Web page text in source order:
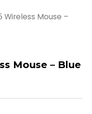
Wireless Mouse –
Mouse – Blue